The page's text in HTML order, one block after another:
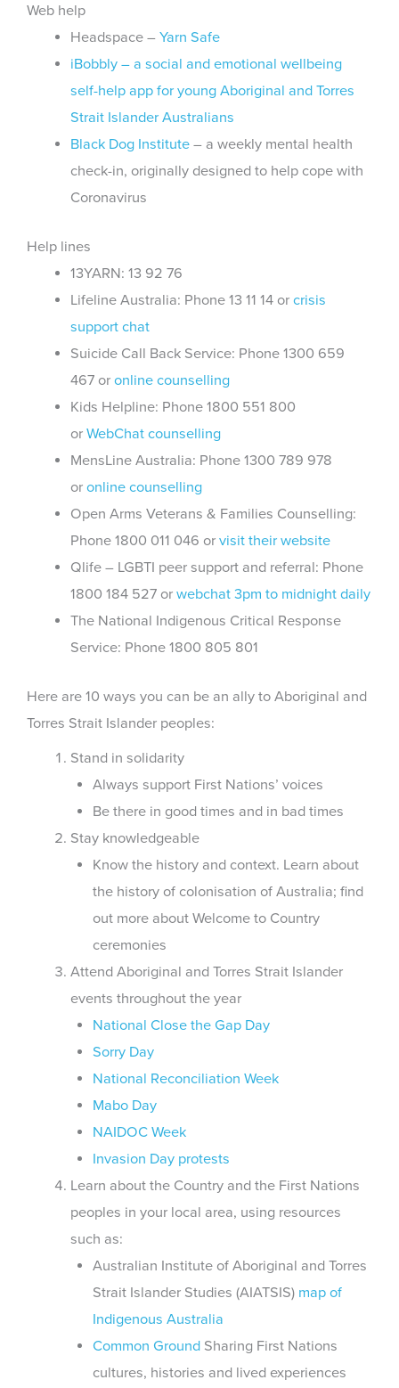
Web help
Headspace –Yarn Safe
iBobbly – a social and emotional wellbeing
self-help app for young Aboriginal and Torres
Strait Islander Australians
Black Dog Institute– a weekly mental health
check-in, originally designed to help cope with
Coronavirus
Help lines
13YARN: 13 92 76
Lifeline Australia: Phone 13 11 14 orcrisis
support chat
Suicide Call Back Service: Phone 1300 659
467 oronline counselling
Kids Helpline: Phone 1800 551 800
orWebChat counselling
MensLine Australia: Phone 1300 789 978
oronline counselling
Open Arms Veterans & Families Counselling:
Phone 1800 011 046 orvisit their website
Qlife – LGBTI peer support and referral: Phone
1800 184 527 orwebchat 3pm to midnight daily
The National Indigenous Critical Response
Service: Phone 1800 805 801
Here are 10 ways you can be an ally to Aboriginal and
Torres Strait Islander peoples:
Stand in solidarity
Always support First Nations’ voices
Be there in good times and in bad times
Stay knowledgeable
Know the history and context. Learn about
the history of colonisation of Australia; find
out more about Welcome to Country
ceremonies
Attend Aboriginal and Torres Strait Islander
events throughout the year
National Close the Gap Day
Sorry Day
National Reconciliation Week
Mabo Day
NAIDOC Week
Invasion Day protests
Learn about the Country and the First Nations
peoples in your local area, using resources
such as:
Australian Institute of Aboriginal and Torres
Strait Islander Studies (AIATSIS) map of
Indigenous Australia
Common GroundSharing First Nations
cultures, histories and lived experiences